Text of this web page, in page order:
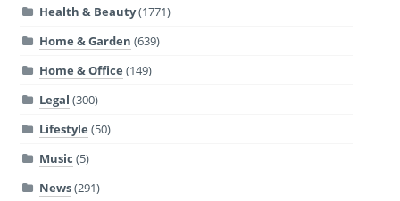
Health & Beauty(1771)
Home & Garden (639)
Home & Office (149)
Legal (300)
Lifestyle (50)
Music (5)
News(291)